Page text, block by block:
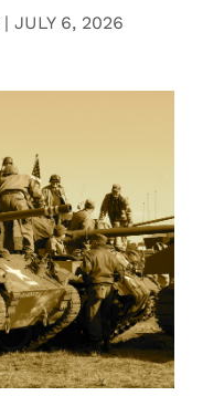
| JULY 6, 2026